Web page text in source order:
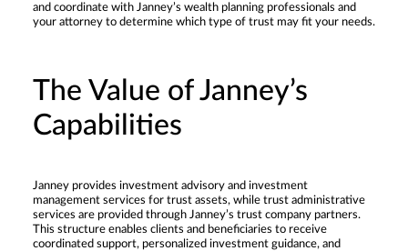
and coordinate with Janney’s wealth planning professionals and
your attorney to determine which type of trust may fit your needs.
The Value of Janney’s
Capabilities
Janney provides investment advisory and investment
management services for trust assets, while trust administrative
services are provided through Janney’s trust company partners.
This structure enables clients and beneficiaries to receive
coordinated support, personalized investment guidance, and